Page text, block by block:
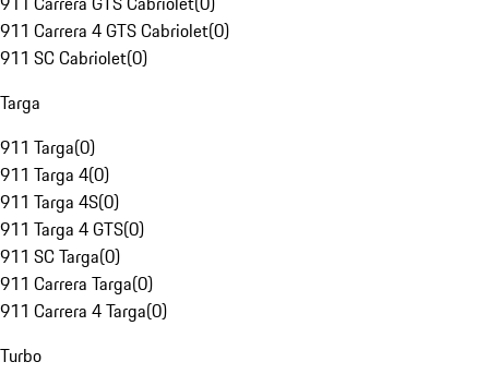
911 Carrera 4 GTS Cabriolet(0)
911 SC Cabriolet(0)
Targa
911 Targa(0)
911 Targa 4(0)
911 Targa 4S(0)
911 Targa 4 GTS(0)
911 SC Targa(0)
911 Carrera Targa(0)
911 Carrera 4 Targa(0)
Turbo